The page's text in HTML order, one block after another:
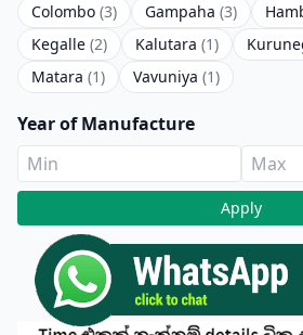
Colombo (3) Gampaha (3)
Kegalle (2) Kalutara (1)
Matara (1) Vavuniya (1)
Year of Manufacture
Apply